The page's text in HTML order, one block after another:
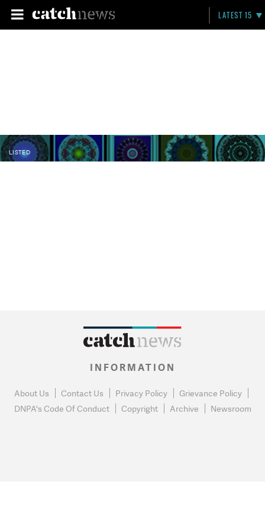
LATEST 15
LISTED
INFORMATION
About Us Contact Us Privacy Policy
Grievance Policy
DNPA's Code Of Conduct
Copyright Archive Newsroom